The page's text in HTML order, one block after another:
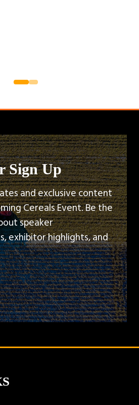
Sign Up
and exclusive content
Cereals Event. Be the
speaker
exhibitor highlights, and